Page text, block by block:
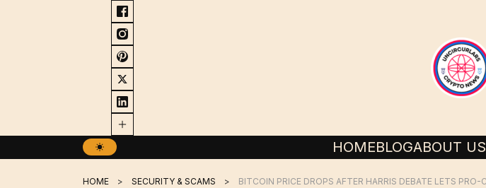
HOMEBLOGABOUT US
HOME SECURITY & SCAMS